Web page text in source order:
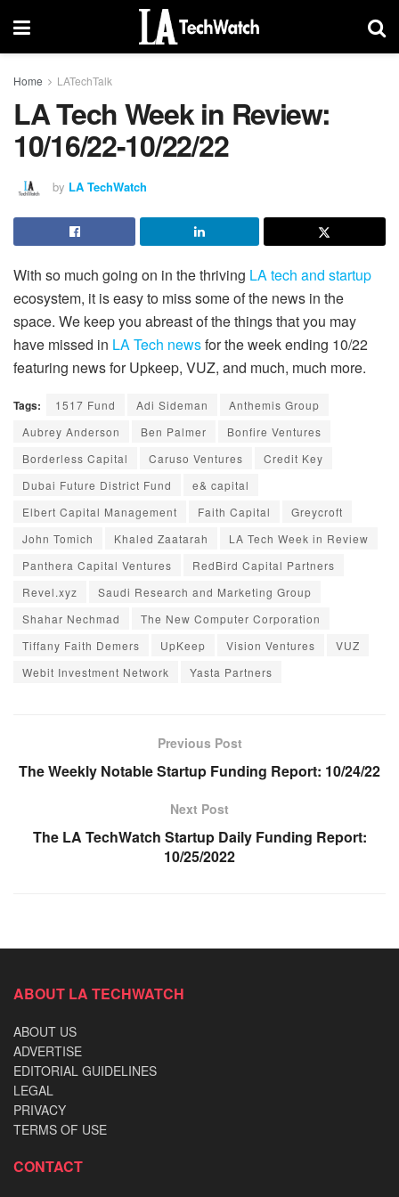
Home LATechTalk
LA Tech Week in Review:
10/16/22-10/22/22
by LA TechWatch
With so much going on in the thriving LA tech and startup
ecosystem, it is easy to miss some of the news in the
space. We keep you abreast of the things that you may
have missed in LA Tech newsfor the week ending 10/22
featuring news for Upkeep, VUZ, and much, much more.
Tags: 1517 Fund Adi Sideman
Anthemis Group
Aubrey Anderson
Ben Palmer
Bonfire Ventures
Borderless Capital
Caruso Ventures
Credit Key
Dubai Future District Fund
e& capital
Elbert Capital Management
Faith Capital
Greycroft
John Tomich
Khaled Zaatarah
LA Tech Week in Review
Panthera Capital Ventures
RedBird Capital Partners
Revel.xyz
Saudi Research and Marketing Group
Shahar Nechmad
The New Computer Corporation
Tiffany Faith Demers
UpKeep Vision Ventures
VUZ
Webit Investment Network
Yasta Partners
Previous Post
The Weekly Notable Startup Funding Report: 10/24/22
Next Post
The LA TechWatch Startup Daily Funding Report:
10/25/2022
ABOUT LA TECHWATCH
ABOUT US
ADVERTISE
EDITORIAL GUIDELINES
LEGAL
PRIVACY
TERMS OF USE
CONTACT